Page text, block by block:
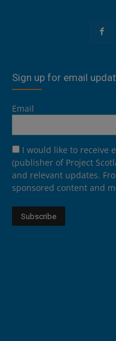
Sign up for email
Email
I would like to receive
(publisher of Project
and relevant updates.
sponsored content and